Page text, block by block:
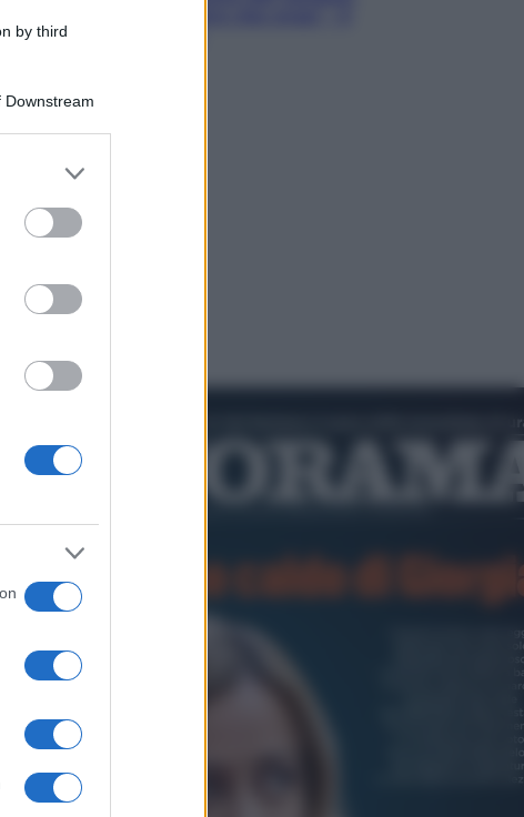
by third
Downstream
to grant or
purposes
video in esclusiva